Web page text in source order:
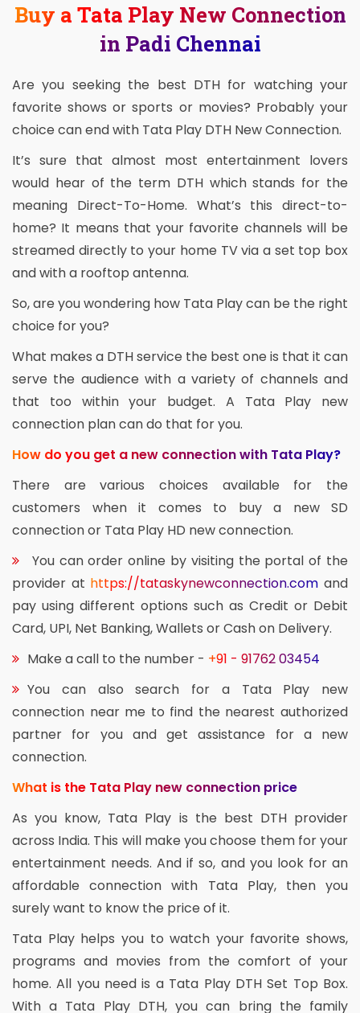
Buy a Tata Play New Connection
in Padi Chennai
Are you seeking the best DTH for watching your
favorite shows or sports or movies? Probably your
choice can end with Tata Play DTH New Connection.
It’s sure that almost most entertainment lovers
would hear of the term DTH which stands for the
meaning Direct-To-Home. What’s this direct-to-
home? It means that your favorite channels will be
streamed directly to your home TV via a set top box
and with a rooftop antenna.
So, are you wondering how Tata Play can be the right
choice for you?
What makes a DTH service the best one is that it can
serve the audience with a variety of channels and
that too within your budget. A Tata Play new
connection plan can do that for you.
How do you get a new connection with Tata Play?
There are various choices available for the
customers when it comes to buy a new SD
connection or Tata Play HD new connection.
You can order online by visiting the portal of the
provider at https://tataskynewconnection.com and
pay using different options such as Credit or Debit
Card, UPI, Net Banking, Wallets or Cash on Delivery.
Make a call to the number - +91 - 91762 03454
You can also search for a Tata Play new
connection near me to find the nearest authorized
partner for you and get assistance for a new
connection.
What is the Tata Play new connection price
As you know, Tata Play is the best DTH provider
across India. This will make you choose them for your
entertainment needs. And if so, and you look for an
affordable connection with Tata Play, then you
surely want to know the price of it.
Tata Play helps you to watch your favorite shows,
programs and movies from the comfort of your
home. All you need is a Tata Play DTH Set Top Box.
With a Tata Play DTH, you can bring the family